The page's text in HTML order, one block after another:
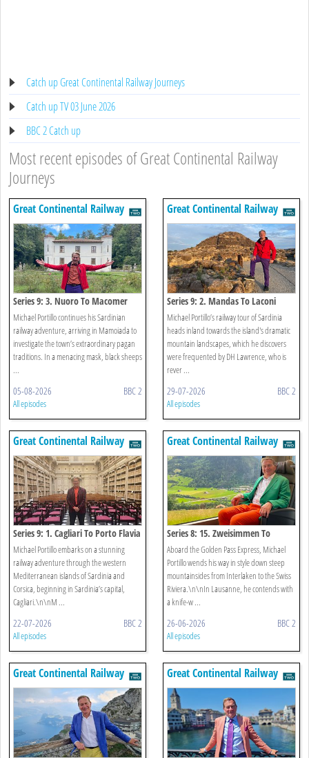
Catch up Great Continental Railway Journeys
Catch up TV 03 June 2026
BBC 2 Catch up
Most recent episodes of Great Continental Railway
Journeys
Great Continental Railway
Journeys
Series 9: 3. Nuoro To Macomer
Michael Portillo continues his Sardinian
railway adventure, arriving in Mamoiada to
investigate the town’s extraordinary pagan
traditions. In a menacing mask, black sheeps
...
05-08-2026 BBC 2
All episodes
Great Continental Railway
Journeys
Series 9: 2. Mandas To Laconi
Michael Portillo’s railway tour of Sardinia
heads inland towards the island's dramatic
mountain landscapes, which he discovers
were frequented by DH Lawrence, who is
rever ...
29-07-2026 BBC 2
All episodes
Great Continental Railway
Journeys
Series 9: 1. Cagliari To Porto Flavia
Michael Portillo embarks on a stunning
railway adventure through the western
Mediterranean islands of Sardinia and
Corsica, beginning in Sardinia’s capital,
Cagliari.\n\nM ...
22-07-2026 BBC 2
All episodes
Great Continental Railway
Journeys
Series 8: 15. Zweisimmen To
Lausanne
Aboard the Golden Pass Express, Michael
Portillo wends his way in style down steep
mountainsides from Interlaken to the Swiss
Riviera.\n\nIn Lausanne, he contends with
a knife-w ...
26-06-2026 BBC 2
All episodes
Great Continental Railway
Journeys
Great Continental Railway
Journeys